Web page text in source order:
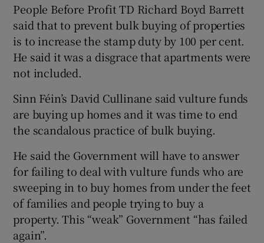
People Before Profit TD Richard Boyd Barrett
said that to prevent bulk buying of properties
is to increase the stamp duty by 100 per cent.
He said it was a disgrace that apartments were
not included.
Sinn Féin’s David Cullinane said vulture funds
are buying up homes and it was time to end
the scandalous practice of bulk buying.
He said the Government will have to answer
for failing to deal with vulture funds who are
sweeping in to buy homes from under the feet
of families and people trying to buy a
property. This “weak” Government “has failed
again”.